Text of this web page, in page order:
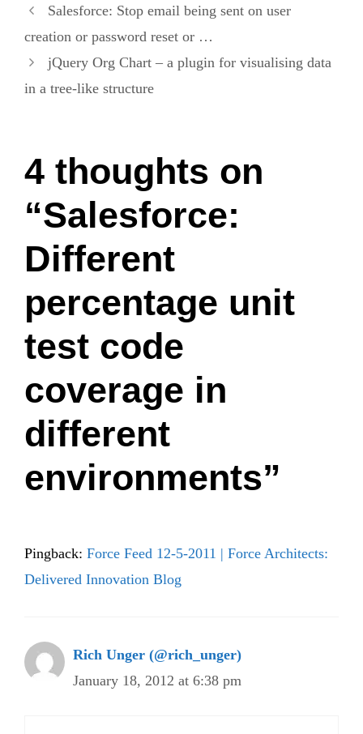
Salesforce: Stop email being sent on user
creation or password reset or …
jQuery Org Chart – a plugin for visualising data
in a tree-like structure
4 thoughts on
“Salesforce:
Different
percentage unit
test code
coverage in
different
environments”
Pingback: Force Feed 12-5-2011 | Force Architects:
Delivered Innovation Blog
Rich Unger (@rich_unger)
January 18, 2012 at 6:38 pm